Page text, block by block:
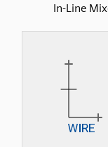
In-Line